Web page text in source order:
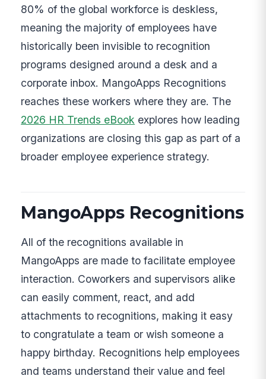
80% of the global workforce is deskless,
meaning the majority of employees have
historically been invisible to recognition
programs designed around a desk and a
corporate inbox. MangoApps Recognitions
reaches these workers where they are. The
2026 HR Trends eBook explores how leading
organizations are closing this gap as part of a
broader employee experience strategy.
MangoApps Recognitions
All of the recognitions available in
MangoApps are made to facilitate employee
interaction. Coworkers and supervisors alike
can easily comment, react, and add
attachments to recognitions, making it easy
to congratulate a team or wish someone a
happy birthday. Recognitions help employees
and teams understand their value and feel